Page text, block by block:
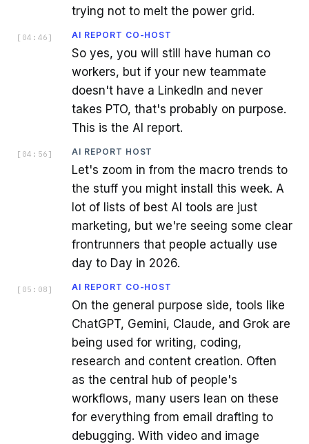
trying not to melt the power grid.
[ 04:46 ] AI REPORT CO-HOST
So yes, you will still have human co
workers, but if your new teammate
doesn't have a LinkedIn and never
takes PTO, that's probably on purpose.
This is the AI report.
[ 04:56 ] AI REPORT HOST
Let's zoom in from the macro trends to
the stuff you might install this week. A
lot of lists of best AI tools are just
marketing, but we're seeing some clear
frontrunners that people actually use
day to Day in 2026.
[ 05:08 ] AI REPORT CO-HOST
On the general purpose side, tools like
ChatGPT, Gemini, Claude, and Grok are
being used for writing, coding,
research and content creation. Often
as the central hub of people's
workflows, many users lean on these
for everything from email drafting to
debugging. With video and image